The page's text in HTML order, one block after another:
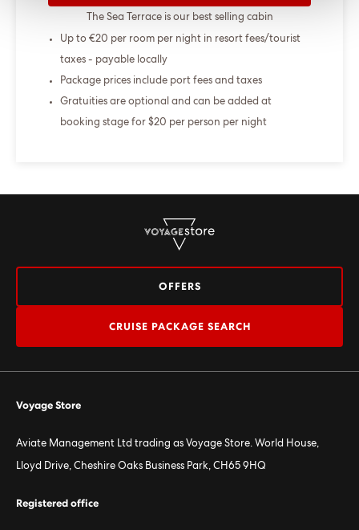
The Sea Terrace is our best selling cabin
Up to €20 per room per night in resort fees/tourist
taxes - payable locally
Package prices include port fees and taxes
Gratuities are optional and can be added at
booking stage for $20 per person per night
OFFERS
CRUISE PACKAGE SEARCH
Voyage Store
Aviate Management Ltd trading as Voyage Store. World House,
Lloyd Drive, Cheshire Oaks Business Park, CH65 9HQ
Registered office